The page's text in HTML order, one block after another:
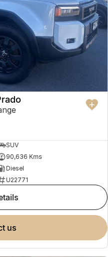
SUV
90,636 Kms
Diesel
U22771
us